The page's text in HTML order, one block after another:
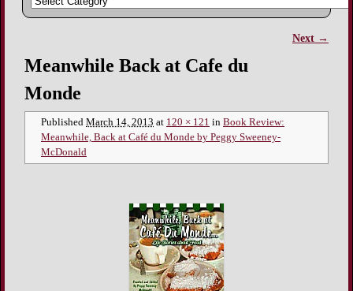
Next →
Meanwhile Back at Cafe du
Monde
Published March 14, 2013 at 120 × 121 in Book Review:
Meanwhile, Back at Café du Monde by Peggy Sweeney-
McDonald